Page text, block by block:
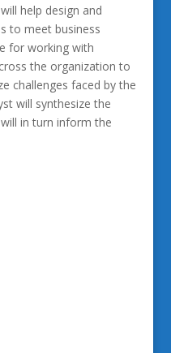
help design and
to meet business
for working with
the organization to
challenges faced by the
will synthesize the
in turn inform the